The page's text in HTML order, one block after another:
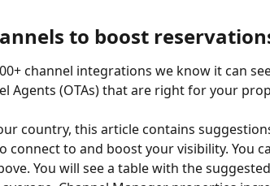
to boost
channel integrations we know it can
Agents (OTAs) that are right for your
country, this article contains
connect to and boost your visibility. You
You will see a table with the